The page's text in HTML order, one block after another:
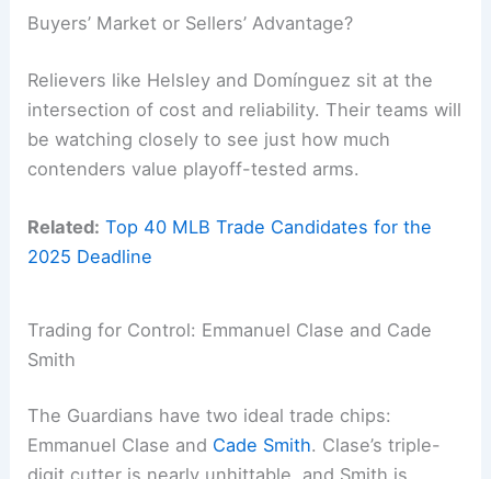
Buyers’ Market or Sellers’ Advantage?
Relievers like Helsley and Domínguez sit at the
intersection of cost and reliability. Their teams will
be watching closely to see just how much
contenders value playoff-tested arms.
Related: Top 40 MLB Trade Candidates for the
2025 Deadline
Trading for Control: Emmanuel Clase and Cade
Smith
The Guardians have two ideal trade chips:
Emmanuel Clase and Cade Smith. Clase’s triple-